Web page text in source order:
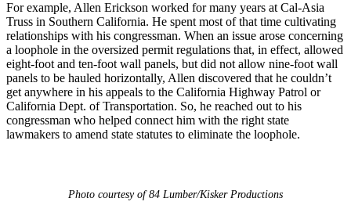
For example, Allen Erickson worked for many years at Cal-Asia
Truss in Southern California. He spent most of that time cultivating
relationships with his congressman. When an issue arose concerning
a loophole in the oversized permit regulations that, in effect, allowed
eight-foot and ten-foot wall panels, but did not allow nine-foot wall
panels to be hauled horizontally, Allen discovered that he couldn’t
get anywhere in his appeals to the California Highway Patrol or
California Dept. of Transportation. So, he reached out to his
congressman who helped connect him with the right state
lawmakers to amend state statutes to eliminate the loophole.
Photo courtesy of 84 Lumber/Kisker Productions